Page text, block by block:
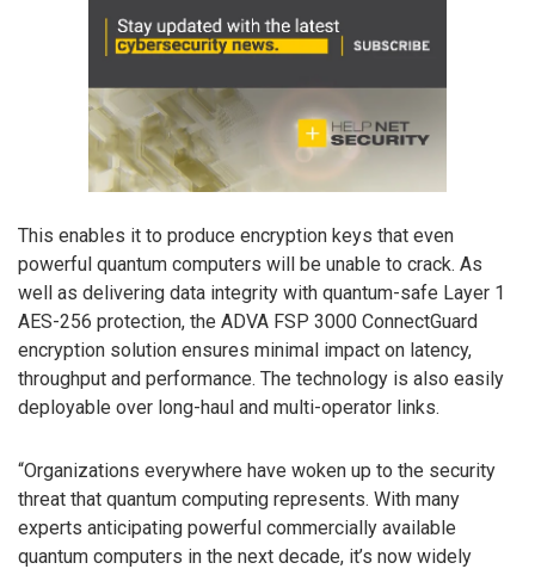
This enables it to produce encryption keys that even
powerful quantum computers will be unable to crack. As
well as delivering data integrity with quantum-safe Layer 1
AES-256 protection, the ADVA FSP 3000 ConnectGuard
encryption solution ensures minimal impact on latency,
throughput and performance. The technology is also easily
deployable over long-haul and multi-operator links.
“Organizations everywhere have woken up to the security
threat that quantum computing represents. With many
experts anticipating powerful commercially available
quantum computers in the next decade, it’s now widely